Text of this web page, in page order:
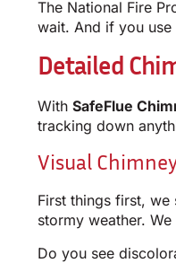
The National Fire
wait. And if you
Detailed
With SafeFlue
tracking down
Visual
First things first,
stormy weather.
Do you see